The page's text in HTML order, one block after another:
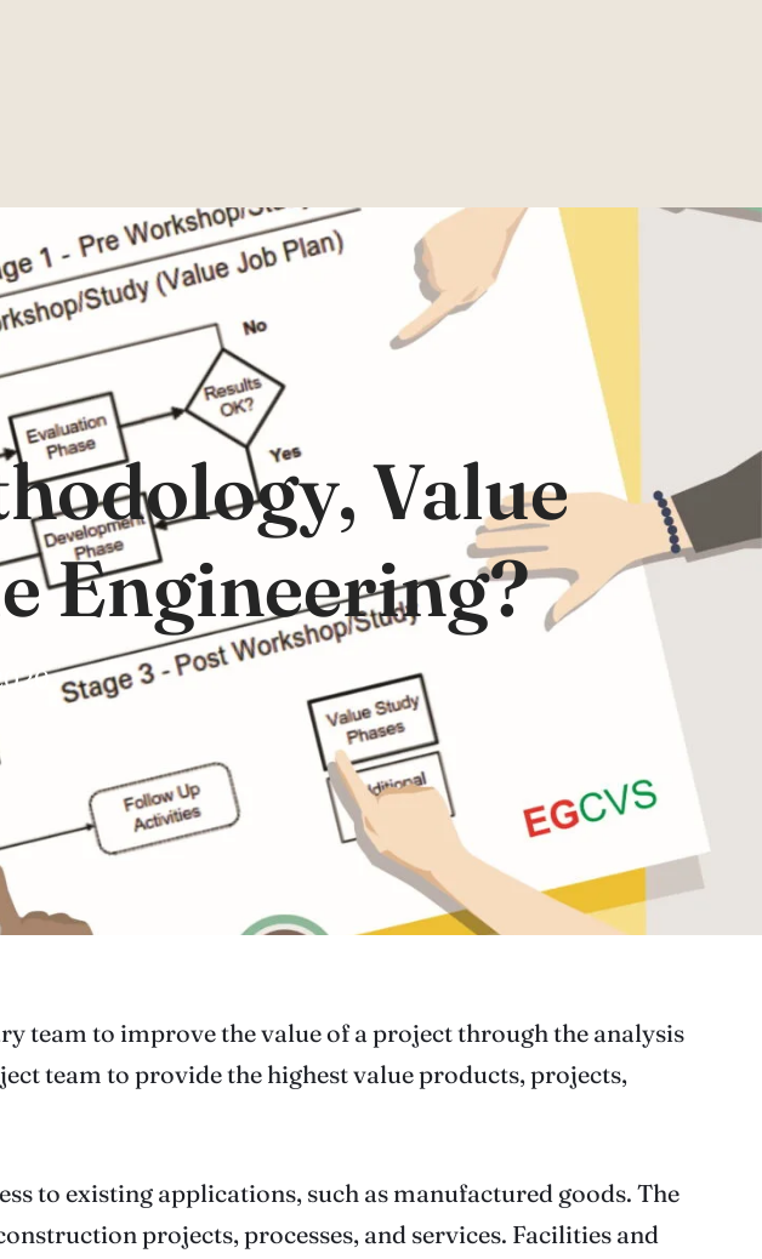
Value
Engineering?
team to improve the value of a project through the analysis
team to provide the highest value products, projects,
to existing applications, such as manufactured goods. The
projects, processes, and services. Facilities and